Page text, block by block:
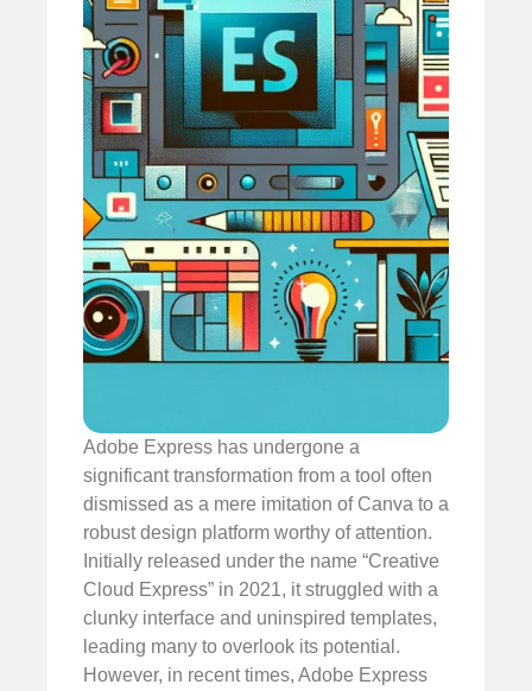
Adobe Express has undergone a
significant transformation from a tool often
dismissed as a mere imitation of Canva to a
robust design platform worthy of attention.
Initially released under the name “Creative
Cloud Express” in 2021, it struggled with a
clunky interface and uninspired templates,
leading many to overlook its potential.
However, in recent times, Adobe Express